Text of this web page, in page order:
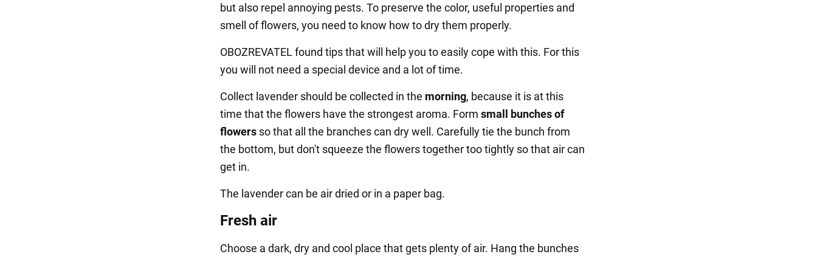
but also repel annoying pests. To preserve the color, useful properties and
smell of flowers, you need to know how to dry them properly.
OBOZREVATEL found tips that will help you to easily cope with this. For this
you will not need a special device and a lot of time.
Collect lavender should be collected in the morning, because it is at this
time that the flowers have the strongest aroma. Form small bunches of
flowers so that all the branches can dry well. Carefully tie the bunch from
the bottom, but don't squeeze the flowers together too tightly so that air can
get in.
The lavender can be air dried or in a paper bag.
Fresh air
Choose a dark, dry and cool place that gets plenty of air. Hang the bunches